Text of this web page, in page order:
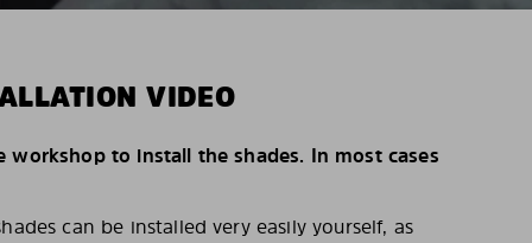
VIDEO
workshop to install the shades. In most cases
can be installed very easily yourself, as